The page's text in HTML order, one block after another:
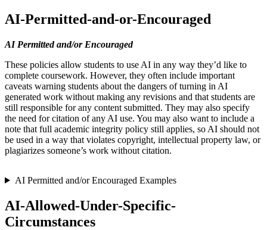
AI-Permitted-and-or-Encouraged
AI Permitted and/or Encouraged
These policies allow students to use AI in any way they’d like to
complete coursework. However, they often include important
caveats warning students about the dangers of turning in AI
generated work without making any revisions and that students are
still responsible for any content submitted. They may also specify
the need for citation of any AI use. You may also want to include a
note that full academic integrity policy still applies, so AI should not
be used in a way that violates copyright, intellectual property law, or
plagiarizes someone’s work without citation.
AI Permitted and/or Encouraged Examples
AI-Allowed-Under-Specific-
Circumstances